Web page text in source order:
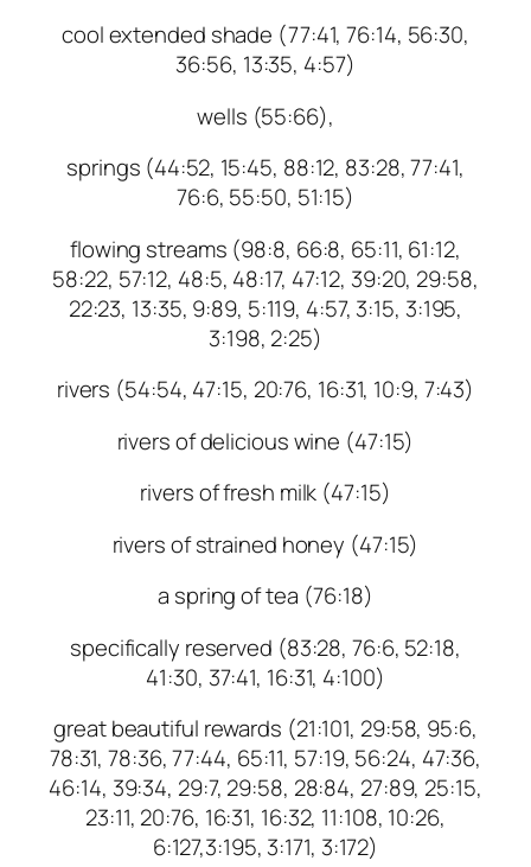
cool extended shade (77:41, 76:14, 56:30,
36:56, 13:35, 4:57)
wells (55:66),
springs (44:52, 15:45, 88:12, 83:28, 77:41,
76:6, 55:50, 51:15)
flowing streams (98:8, 66:8, 65:11, 61:12,
58:22, 57:12, 48:5, 48:17, 47:12, 39:20, 29:58,
22:23, 13:35, 9:89, 5:119, 4:57, 3:15, 3:195,
3:198, 2:25)
rivers (54:54, 47:15, 20:76, 16:31, 10:9, 7:43)
rivers of delicious wine (47:15)
rivers of fresh milk (47:15)
rivers of strained honey (47:15)
a spring of tea (76:18)
specifically reserved (83:28, 76:6, 52:18,
41:30, 37:41, 16:31, 4:100)
great beautiful rewards (21:101, 29:58, 95:6,
78:31, 78:36, 77:44, 65:11, 57:19, 56:24, 47:36,
46:14, 39:34, 29:7, 29:58, 28:84, 27:89, 25:15,
23:11, 20:76, 16:31, 16:32, 11:108, 10:26,
6:127,3:195, 3:171, 3:172)